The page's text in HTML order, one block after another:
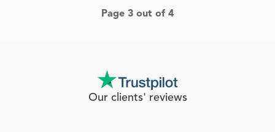
Page 3 out of 4
Our clients' reviews